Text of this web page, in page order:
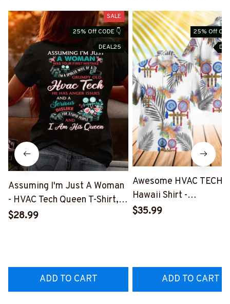
SALE
25% Off CODE 👇
DEAL25
Assuming I'm Just A Woman
- HVAC Tech Queen T-Shirt,
Hoodie & More-
$28.99
ADD TO CART
25% Off
Awesome HVAC TECH-
Hawaii Shirt -
$35.99
ADD TO CART